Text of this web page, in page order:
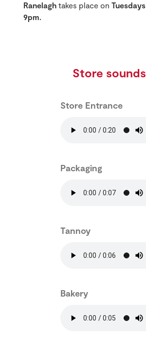
Ranelagh takes place on Tuesdays
9pm.
Store sounds
Store Entrance
Packaging
Tannoy
Bakery